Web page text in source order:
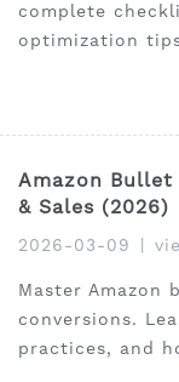
complete
optimization
Amazon Bullet
& Sales (2026)
2026-03-09
Master Amazon
conversions.
practices, and